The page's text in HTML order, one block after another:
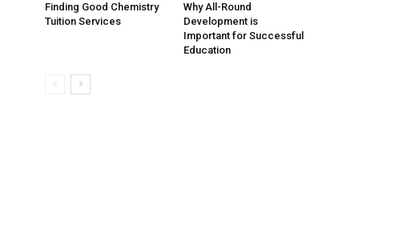
Finding Good Chemistry
Tuition Services
Why All-Round
Development is
Important for Successful
Education